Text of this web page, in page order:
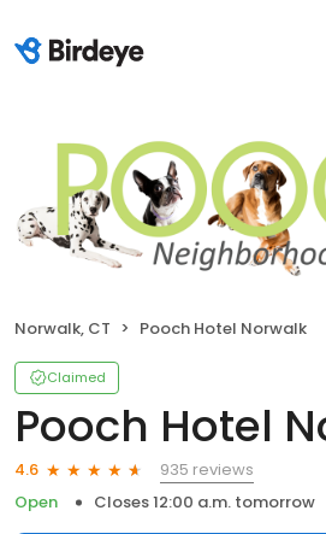
Norwalk, CT Pooch Hotel Norwalk
Claimed
Pooch Hotel
4.6
935 reviews
Open
Closes 12:00 a.m. tomorrow